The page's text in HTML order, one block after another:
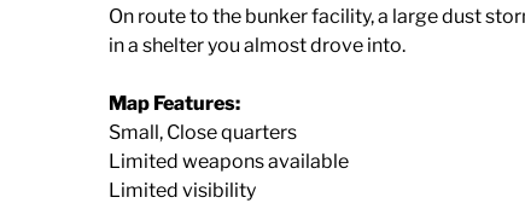
On route to the bunker facility, a large dust
in a shelter you almost drove into.
Map Features:
Small, Close quarters
Limited weapons available
Limited visibility